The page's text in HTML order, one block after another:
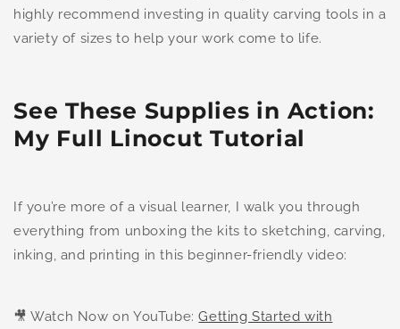
highly recommend investing in quality carving tools in a
variety of sizes to help your work come to life.
See These Supplies in Action:
My Full Linocut Tutorial
If you’re more of a visual learner, I walk you through
everything from unboxing the kits to sketching, carving,
inking, and printing in this beginner-friendly video:
🎥 Watch Now on YouTube:Getting Started with